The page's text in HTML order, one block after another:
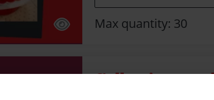
Max quantity: 30
Collection